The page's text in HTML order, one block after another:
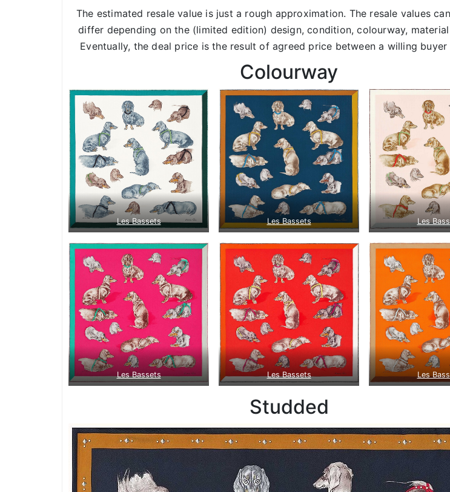
The estimated resale value is just a rough approximation. The resale values
differ depending on the (limited edition) design, condition, colourway,
Eventually, the deal price is the result of agreed price between a willing buyer
Colourway
Les Bassets Les Bassets Les
Les Bassets Les Bassets Les
Studded